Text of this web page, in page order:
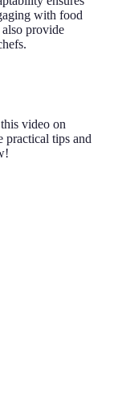
with food
provide
video on
practical tips and